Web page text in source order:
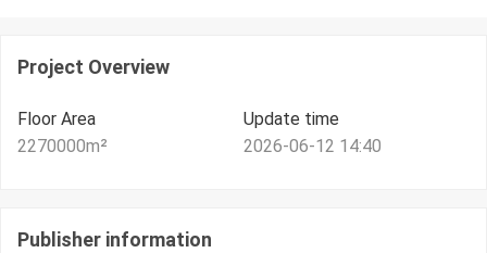
Project Overview
Floor Area
2270000m²
Update time
2026-06-12 14:40
Publisher information